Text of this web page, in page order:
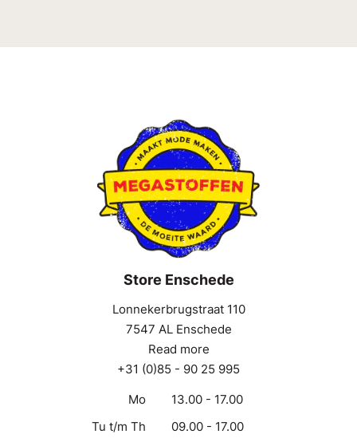
Store Enschede
Lonnekerbrugstraat 110
7547 AL Enschede
Read more
+31 (0)85 - 90 25 995
Mo
13.00 - 17.00
Tu t/m Th
09.00 - 17.00